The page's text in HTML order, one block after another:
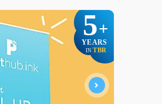
5+
YEARS
IN TBR